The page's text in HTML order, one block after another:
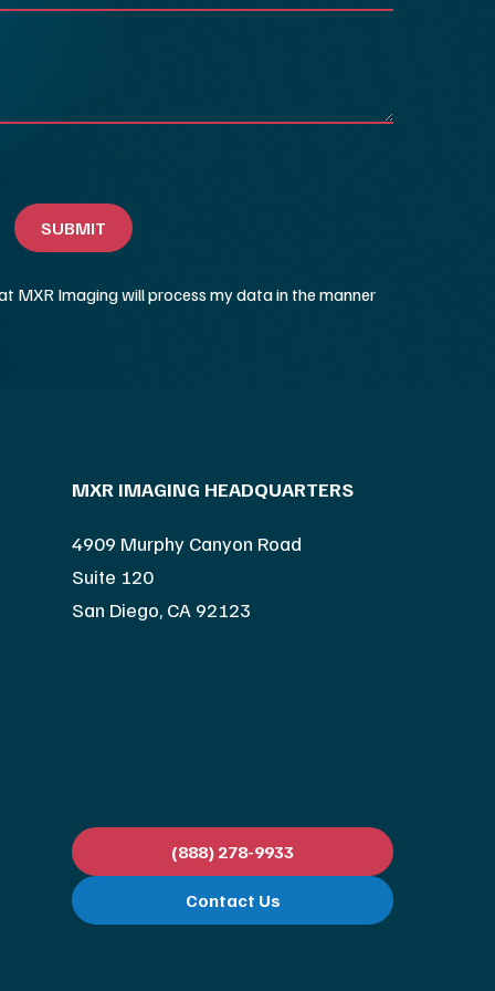
MXR IMAGING HEADQUARTERS
4909 Murphy Canyon Road
Suite 120
San Diego, CA 92123
(888) 278-9933
Contact Us